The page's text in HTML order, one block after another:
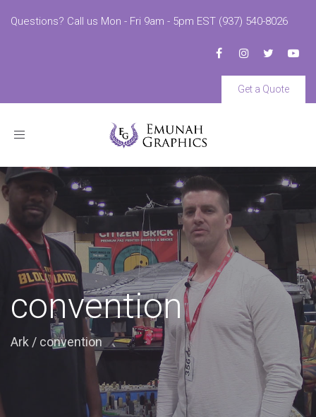
Questions? Call us Mon - Fri 9am - 5pm EST (937) 540-8026
Get a Quote
Toggle
convention
Ark / convention